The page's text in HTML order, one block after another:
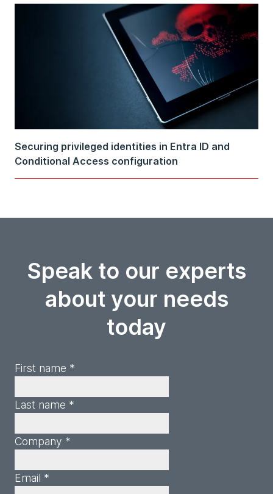
Securing privileged identities in Entra ID and
Conditional Access configuration
Speak to our experts
about your needs
today
First name *
Last name *
Company *
Email *